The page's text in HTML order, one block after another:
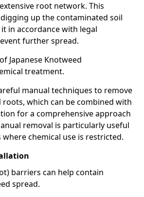
root network. This
up the contaminated soil
in accordance with legal
further spread.
Japanese Knotweed
treatment.
manual techniques to remove
roots, which can be combined with
for a comprehensive approach
removal is particularly useful
where chemical use is restricted.
barriers can help contain
spread.